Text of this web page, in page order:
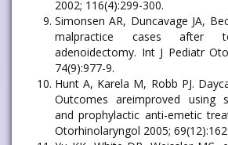
2002; 116(4):299-300.
Simonsen AR, Duncavage JA,
malpractice cases after
adenoidectomy. Int J Pediatr
74(9):977-9.
Hunt A, Karela M, Robb PJ.
Outcomes areimproved using
and prophylactic anti-emetic
Otorhinolaryngol 2005;